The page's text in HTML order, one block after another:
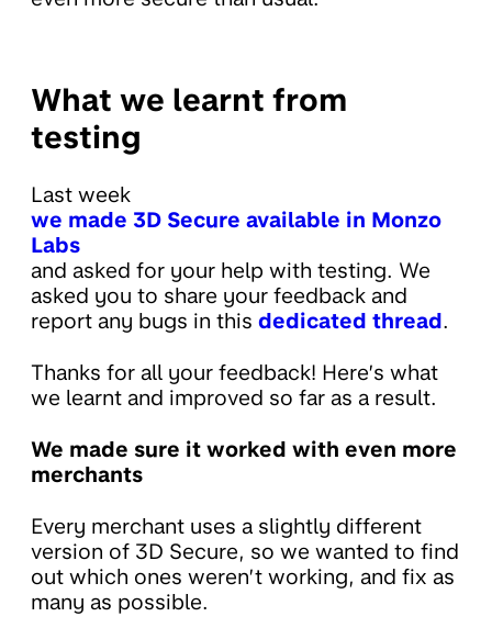
What we learnt from
testing
Last week
we made 3D Secure available in Monzo
Labs
and asked for your help with testing. We
asked you to share your feedback and
report any bugs in this dedicated thread.
Thanks for all your feedback! Here’s what
we learnt and improved so far as a result.
We made sure it worked with even more
merchants
Every merchant uses a slightly different
version of 3D Secure, so we wanted to find
out which ones weren’t working, and fix as
many as possible.